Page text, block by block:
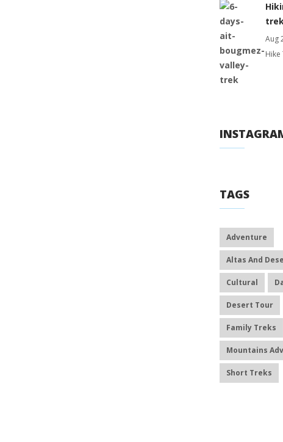
Aug
Hike
TAGS
Adventure
Altas And
Cultural
Desert Tour
Family Treks
Mountains
Short Treks